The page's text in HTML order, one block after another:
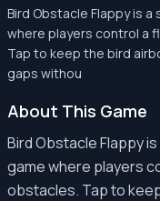
Bird Obstacle Flappy is
where players control a
Tap to keep the bird
gaps withou
About This Game
Bird Obstacle Flappy
game where players
obstacles. Tap to